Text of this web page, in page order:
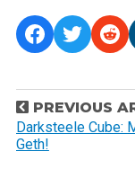
P
o
s
PREVIOUS
Darksteele Cube:
Geth!